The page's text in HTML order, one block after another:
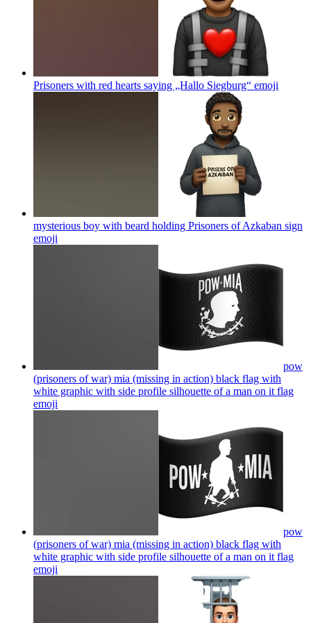
Prisoners with red hearts saying „Hallo Siegburg“ emoji
mysterious boy with beard holding Prisoners of Azkaban sign
emoji
pow
(prisoners of war) mia (missing in action) black flag with
white graphic with side profile silhouette of a man on it flag
emoji
pow
(prisoners of war) mia (missing in action) black flag with
white graphic with side profile silhouette of a man on it flag
emoji